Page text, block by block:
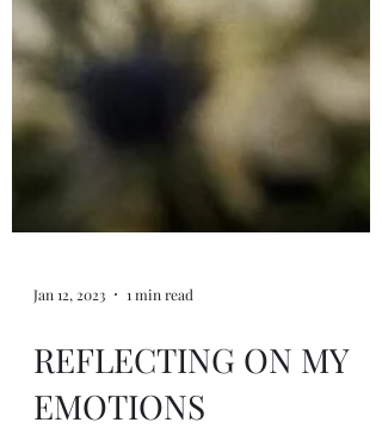
Jan 12, 2023 1 min read
REFLECTING ON MY